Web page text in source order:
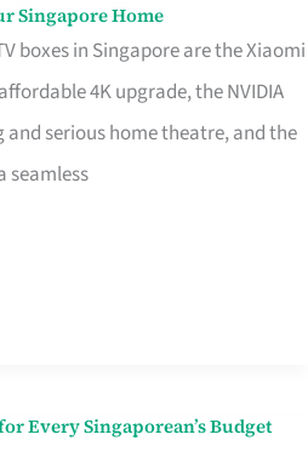
Singapore Home
boxes in Singapore are the Xiaomi
4K upgrade, the NVIDIA
and serious home theatre, and the
seamless
Every Singaporean’s Budget